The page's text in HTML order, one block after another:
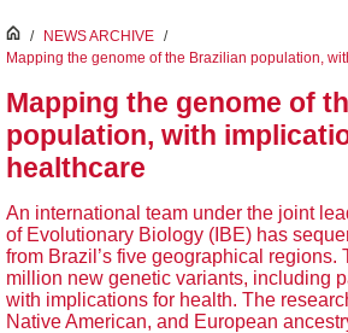
inici
/ NEWS ARCHIVE /
Mapping the genome of the Brazilian population,
Mapping the genome of
population, with
healthcare
An international team under the joint
of Evolutionary Biology (IBE) has
from Brazil’s five geographical regions.
million new genetic variants, including
with implications for health. The
Native American, and European